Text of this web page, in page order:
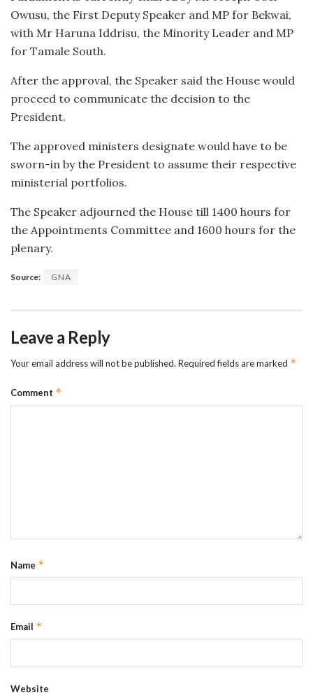
Owusu, the First Deputy Speaker and MP for Bekwai,
with Mr Haruna Iddrisu, the Minority Leader and MP
for Tamale South.
After the approval, the Speaker said the House would
proceed to communicate the decision to the
President.
The approved ministers designate would have to be
sworn-in by the President to assume their respective
ministerial portfolios.
The Speaker adjourned the House till 1400 hours for
the Appointments Committee and 1600 hours for the
plenary.
Source: GNA
Leave a Reply
Your email address will not be published. Required fields are marked *
Comment *
Name *
Email *
Website